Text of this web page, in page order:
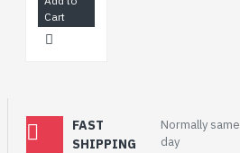
Cart
FAST
SHIPPING
Normally same
day